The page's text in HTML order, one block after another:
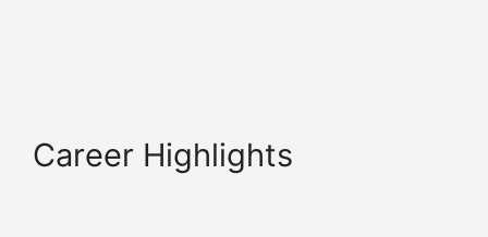
Career Highlights